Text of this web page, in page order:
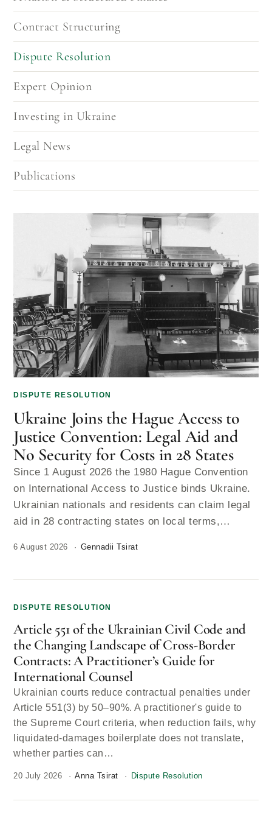
recovering assets in Ukraine.
Contract Structuring
Dispute Resolution
Expert Opinion
Investing in Ukraine
Legal News
Publications
DISPUTE RESOLUTION
Ukraine Joins the Hague Access to
Justice Convention: Legal Aid and
No Security for Costs in 28 States
Since 1 August 2026 the 1980 Hague Convention
on International Access to Justice binds Ukraine.
Ukrainian nationals and residents can claim legal
aid in 28 contracting states on local terms,…
6 August 2026 Gennadii Tsirat
DISPUTE RESOLUTION
Article 551 of the Ukrainian Civil Code and
the Changing Landscape of Cross-Border
Contracts: A Practitioner’s Guide for
International Counsel
Ukrainian courts reduce contractual penalties under
Article 551(3) by 50–90%. A practitioner's guide to
the Supreme Court criteria, when reduction fails, why
liquidated-damages boilerplate does not translate,
whether parties can…
20 July 2026 Anna Tsirat Dispute Resolution